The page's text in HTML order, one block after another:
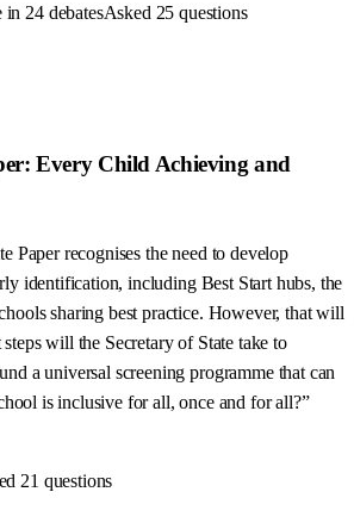
in 24 debatesAsked 25 questions
Every Child Achieving and
Paper recognises the need to develop
identification, including Best Start hubs, the
sharing best practice. However, that will
will the Secretary of State take to
a universal screening programme that can
is inclusive for all, once and for all?”
21 questions